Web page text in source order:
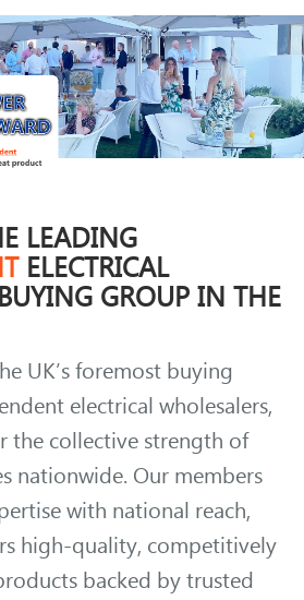
LEADING
ELECTRICAL
GROUP IN THE
UK’s foremost buying
electrical wholesalers,
the collective strength of
nationwide. Our members
with national reach,
high-quality, competitively
backed by trusted